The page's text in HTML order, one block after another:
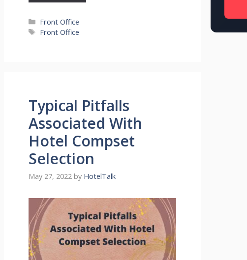
Categories
Front Office
Tags
Front Office
Typical Pitfalls
Associated With
Hotel Compset
Selection
May 27, 2022 by HotelTalk